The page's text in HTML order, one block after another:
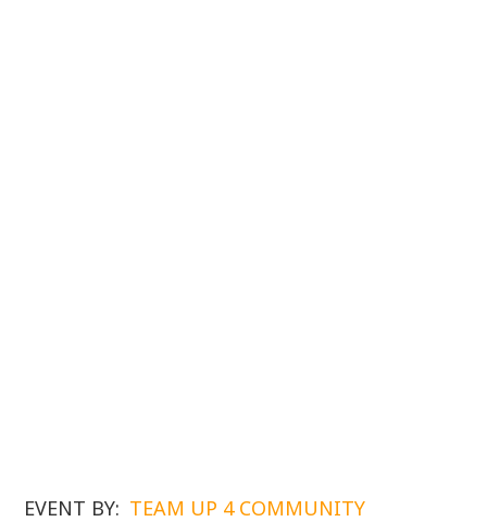
EVENT BY: TEAM UP 4 COMMUNITY